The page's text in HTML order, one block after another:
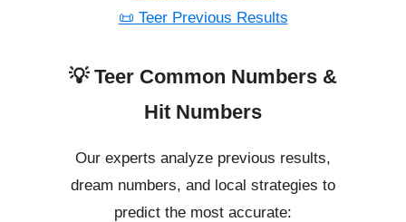
📜 Teer Previous Results
💡 Teer Common Numbers &
Hit Numbers
Our experts analyze previous results,
dream numbers, and local strategies to
predict the most accurate: